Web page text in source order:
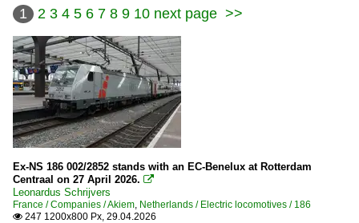
1 2 3 4 5 6 7 8 9 10 next page >>
Ex-NS 186 002/2852 stands with an EC-Benelux at Rotterdam
Centraal on 27 April 2026. 
Leonardus Schrijvers
France / Companies / Akiem Netherlands / Electric locomotives / 186
 247 1200x800 Px, 29.04.2026